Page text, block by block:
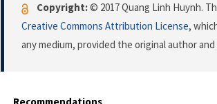
Copyright:© 2017 Quang Linh Huynh.
Creative Commons Attribution License,
any medium, provided the original author